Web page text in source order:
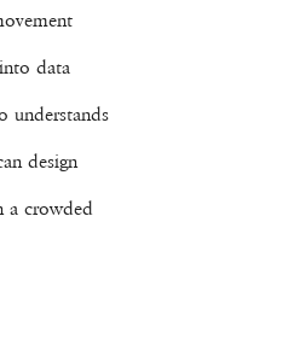
data
understands
design
a crowded